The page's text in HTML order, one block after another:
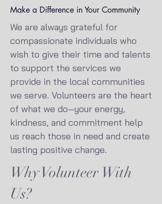
Make a Difference in Your Community
We are always grateful for
compassionate individuals who
wish to give their time and talents
to support the services we
provide in the local communities
we serve. Volunteers are the heart
of what we do—your energy,
kindness, and commitment help
us reach those in need and create
lasting positive change.
Why Volunteer With
Us?